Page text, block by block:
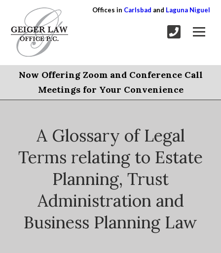
Offices in Carlsbad and Laguna Niguel
Now Offering Zoom and Conference Call
Meetings for Your Convenience
A Glossary of Legal
Terms relating to Estate
Planning, Trust
Administration and
Business Planning Law